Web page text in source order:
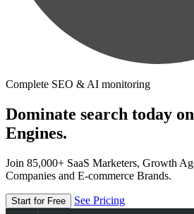
Complete SEO & AI monitoring
Dominate search today
Engines.
Join 85,000+ SaaS Marketers, Growth
Companies and E-commerce Brands.
Start for Free See Pricing